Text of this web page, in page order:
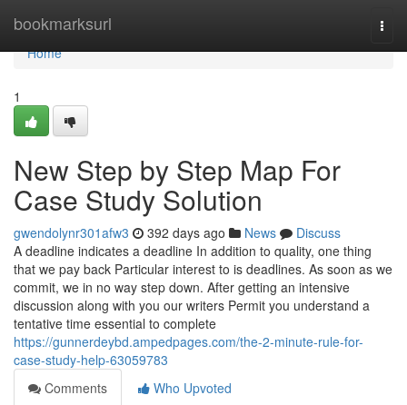
bookmarksurl
Home
Home
1
New Step by Step Map For
Case Study Solution
gwendolynr301afw3 392 days ago News
Discuss
A deadline indicates a deadline In addition to quality, one thing
that we pay back Particular interest to is deadlines. As soon as we
commit, we in no way step down. After getting an intensive
discussion along with you our writers Permit you understand a
tentative time essential to complete
https://gunnerdeybd.ampedpages.com/the-2-minute-rule-for-
case-study-help-63059783
Comments
Who Upvoted